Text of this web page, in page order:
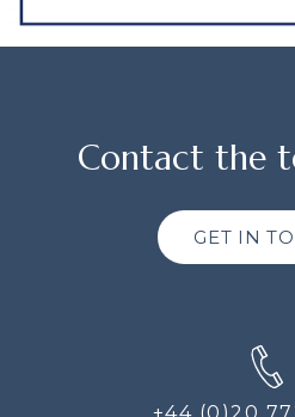
Contact the
GET IN